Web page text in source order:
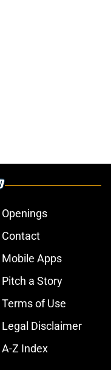
Openings
Contact
Mobile Apps
Pitch a Story
Terms of Use
Legal Disclaimer
A-Z Index